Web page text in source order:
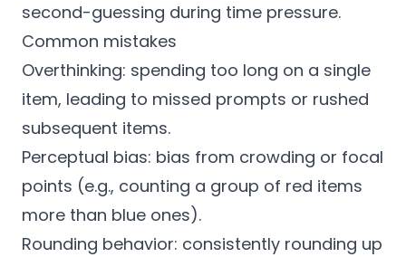
second-guessing during time pressure.
Common mistakes
Overthinking: spending too long on a single
item, leading to missed prompts or rushed
subsequent items.
Perceptual bias: bias from crowding or focal
points (e.g., counting a group of red items
more than blue ones).
Rounding behavior: consistently rounding up